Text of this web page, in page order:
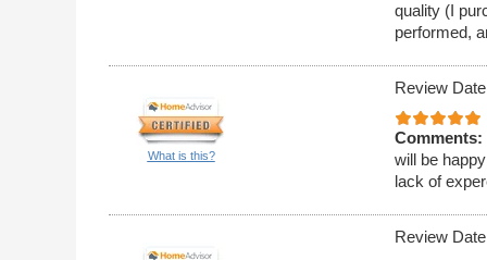
quality (I
performed,
What is this?
Review
Comments:
will be
lack of
Review